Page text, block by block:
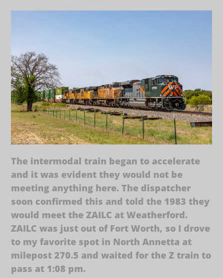
The intermodal train began to accelerate
and it was evident they would not be
meeting anything here. The dispatcher
soon confirmed this and told the 1983 they
would meet the ZAILC at Weatherford.
ZAILC was just out of Fort Worth, so I drove
to my favorite spot in North Annetta at
milepost 270.5 and waited for the Z train to
pass at 1:08 pm.